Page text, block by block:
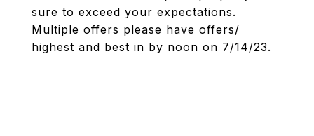
sure to exceed your expectations.
Multiple offers please have offers/
highest and best in by noon on 7/14/23.